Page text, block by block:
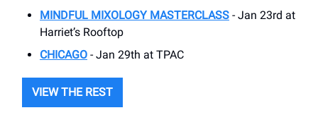
MINDFUL MIXOLOGY MASTERCLASS - Jan 23rd at
Harriet’s Rooftop
CHICAGO - Jan 29th at TPAC
VIEW THE REST